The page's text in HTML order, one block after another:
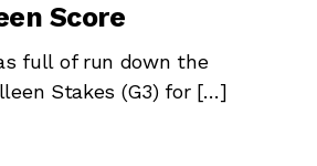
Score
full of run down the
Stakes (G3) for […]